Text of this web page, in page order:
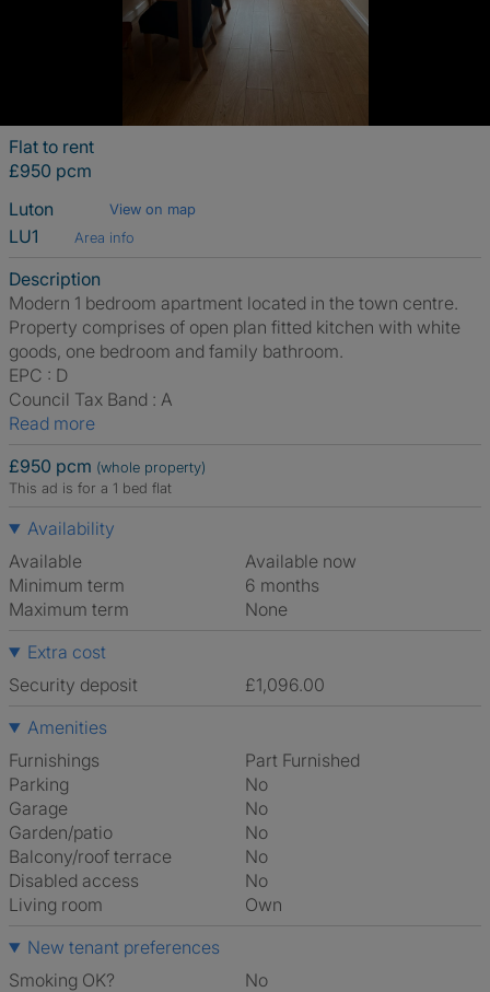
Flat to rent
£950 pcm
Luton
View on map
LU1 Area info
Description
Modern 1 bedroom apartment located in the town centre.
Property comprises of open plan fitted kitchen with white
goods, one bedroom and family bathroom.
EPC : D
Council Tax Band : A
Read more
£950 pcm (whole property)
This ad is for a 1 bed flat
Availability
Available
Available now
Minimum term
6 months
Maximum term
None
Extra cost
Security deposit
£1,096.00
Amenities
Furnishings
Part Furnished
Parking
No
Garage
No
Garden/patio
No
Balcony/roof terrace
No
Disabled access
No
Living room
own
New tenant preferences
Smoking OK?
No